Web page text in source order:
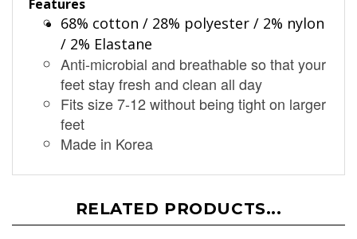
Features
68% cotton / 28% polyester / 2% nylon
/ 2% Elastane
Anti-microbial and breathable so that your
feet stay fresh and clean all day
Fits size 7-12 without being tight on larger
feet
Made in Korea
RELATED PRODUCTS...